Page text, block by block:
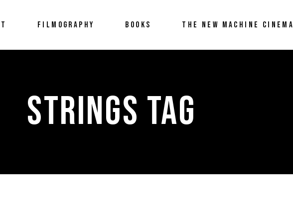
FILMOGRAPHY BOOKS THE NEW MACHINE CINEMA
STRINGS TAG